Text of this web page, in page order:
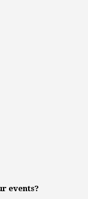
events?